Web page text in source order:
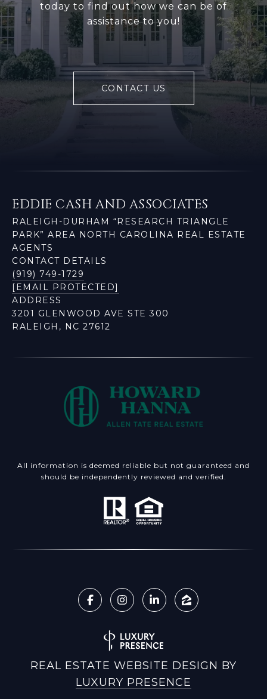
today to find out how we can be of
assistance to you!
CONTACT US
EDDIE CASH AND ASSOCIATES
RALEIGH-DURHAM “RESEARCH TRIANGLE
PARK” AREA NORTH CAROLINA REAL ESTATE
AGENTS
CONTACT DETAILS
(919) 749-1729
[EMAIL PROTECTED]
ADDRESS
3201 GLENWOOD AVE STE 300
RALEIGH, NC 27612
All information is deemed reliable but not guaranteed and
should be independently reviewed and verified.
REAL ESTATE WEBSITE DESIGN BY
LUXURY PRESENCE